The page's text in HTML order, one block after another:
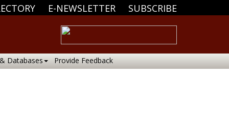
E-NEWSLETTER SUBSCRIBE
Databases Provide Feedback